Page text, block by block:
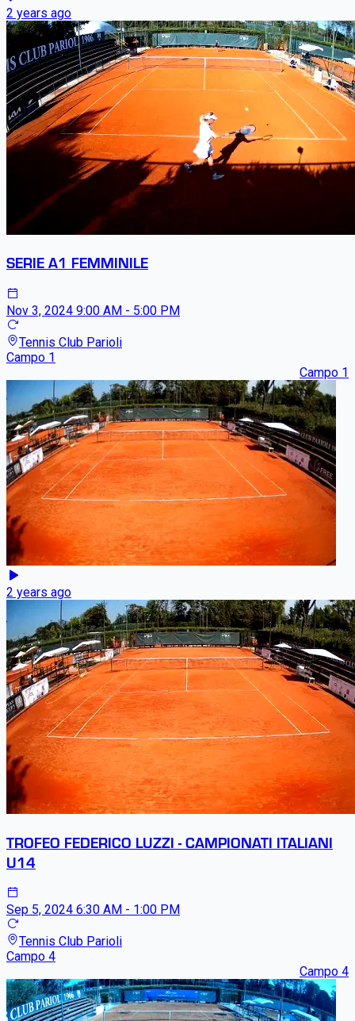
2 years ago
SERIE A1 FEMMINILE
Nov 3, 2024 9:00 AM - 5:00 PM
Tennis Club Parioli
Campo 1
Campo 1
2 years ago
TROFEO FEDERICO LUZZI - CAMPIONATI ITALIANI
U14
Sep 5, 2024 6:30 AM - 1:00 PM
Tennis Club Parioli
Campo 4
Campo 4